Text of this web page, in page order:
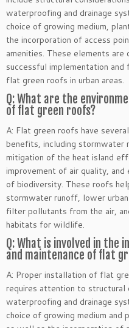
waterproofing and drainage
choice of growing medium,
the incorporation of access
amenities. These elements are
successful implementation
flat green roofs in urban areas.
Q: What are the
of flat green roofs?
A: Flat green roofs have
benefits, including stormwater
mitigation of the heat island
improvement of air quality, and
of biodiversity. These roofs
stormwater runoff, lower
filter pollutants from the air,
habitats for wildlife.
Q: What is involved in the
and maintenance of flat
A: Proper installation of flat
requires attention to structural
waterproofing and drainage
choice of growing medium and